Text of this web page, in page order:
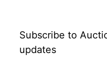
Subscribe to
updates